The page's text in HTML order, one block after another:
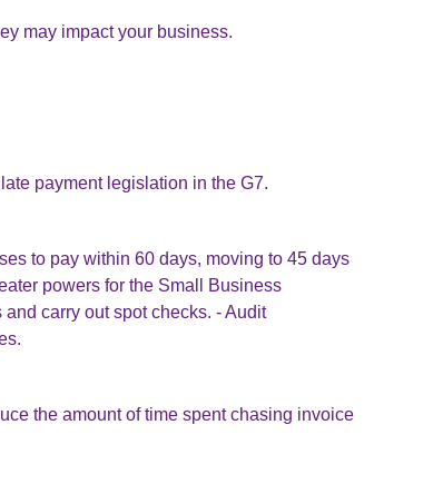
may impact your business.
payment legislation in the G7.
to pay within 60 days, moving to 45 days
powers for the Small Business
carry out spot checks. - Audit
the amount of time spent chasing invoice